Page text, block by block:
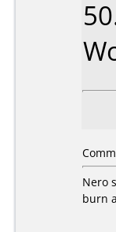
Nero
burn